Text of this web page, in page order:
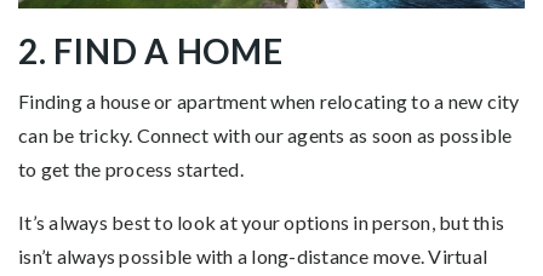
2. FIND A HOME
Finding a house or apartment when relocating to a new city
can be tricky. Connect with our agents as soon as possible
to get the process started.
It’s always best to look at your options in person, but this
isn’t always possible with a long-distance move. Virtual